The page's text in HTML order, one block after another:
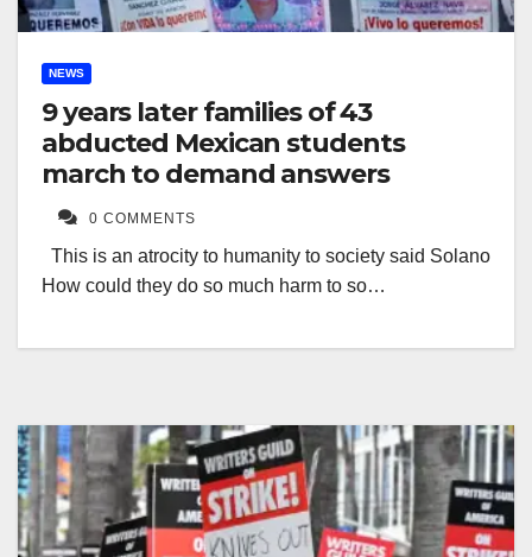
NEWS
9 years later families of 43
abducted Mexican students
march to demand answers
0 COMMENTS
This is an atrocity to humanity to society said Solano
How could they do so much harm to so…